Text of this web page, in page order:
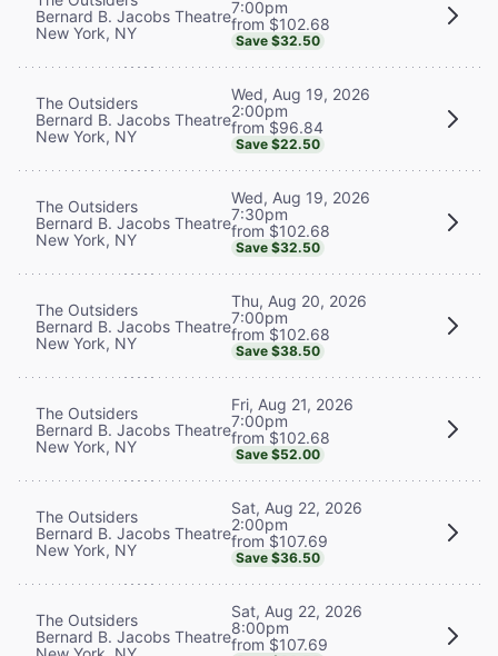
Bernard B. Jacobs Theatre
New York, NY
7:00pm
from $102.68
Save $32.50
The Outsiders
Bernard B. Jacobs Theatre
New York, NY
Wed, Aug 19, 2026
2:00pm
from $96.84
Save $22.50
The Outsiders
Bernard B. Jacobs Theatre
New York, NY
Wed, Aug 19, 2026
7:30pm
from $102.68
Save $32.50
The Outsiders
Bernard B. Jacobs Theatre
New York, NY
Thu, Aug 20, 2026
7:00pm
from $102.68
Save $38.50
The Outsiders
Bernard B. Jacobs Theatre
New York, NY
Fri, Aug 21, 2026
7:00pm
from $102.68
Save $52.00
The Outsiders
Bernard B. Jacobs Theatre
New York, NY
Sat, Aug 22, 2026
2:00pm
from $107.69
Save $36.50
The Outsiders
Bernard B. Jacobs Theatre
Sat, Aug 22, 2026
8:00pm
from $107.69